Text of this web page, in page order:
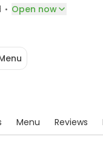
· Open now
Menu Reviews